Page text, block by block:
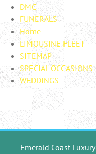
DMC
FUNERALS
Home
LIMOUSINE FLEET
SITEMAP
SPECIAL OCCASIONS
WEDDINGS
Emerald Coast